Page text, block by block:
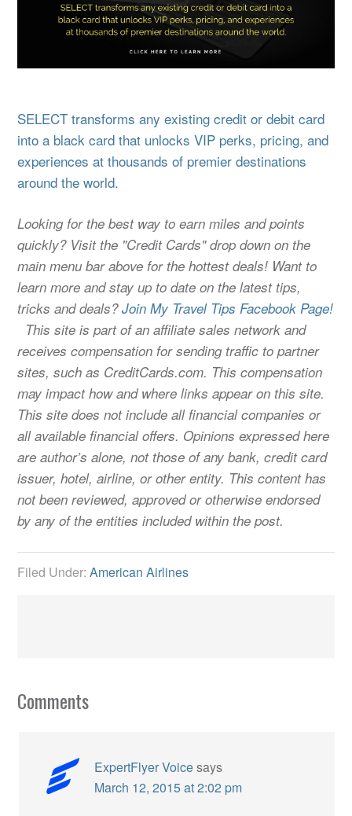
SELECT transforms any existing credit or debit card
into a black card that unlocks VIP perks, pricing, and
experiences at thousands of premier destinations
around the world.
Looking for the best way to earn miles and points
quickly? Visit the "Credit Cards" drop down on the
main menu bar above for the hottest deals! Want to
learn more and stay up to date on the latest tips,
tricks and deals?Join My Travel Tips Facebook Page!
This site is part of an affiliate sales network and
receives compensation for sending traffic to partner
sites, such as CreditCards.com. This compensation
may impact how and where links appear on this site.
This site does not include all financial companies or
all available financial offers. Opinions expressed here
are author’s alone, not those of any bank, credit card
issuer, hotel, airline, or other entity. This content has
not been reviewed, approved or otherwise endorsed
by any of the entities included within the post.
Filed Under:American Airlines
Comments
ExpertFlyer Voicesays
March 12, 2015 at 2:02 pm